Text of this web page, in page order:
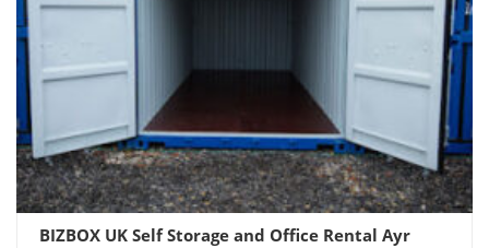
BIZBOX UK Self Storage and Office Rental Ayr